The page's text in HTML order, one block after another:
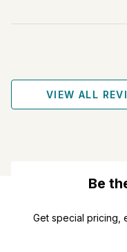
VIEW ALL
Be
Get special pricing,